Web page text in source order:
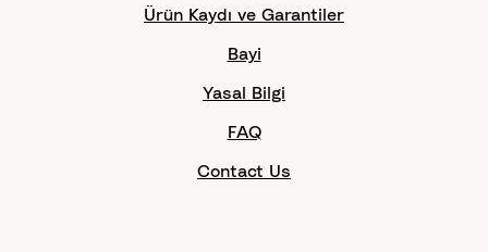
Ürün Kaydı ve Garantiler
Bayi
Yasal Bilgi
FAQ
Contact Us